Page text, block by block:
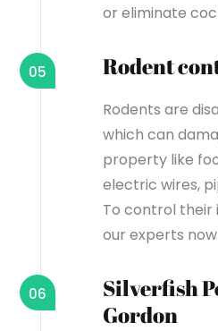
or eliminate
Rodent
05
Rodents are
which can
property like
electric wires,
To control their
our experts
Silverfish
Gordon
06